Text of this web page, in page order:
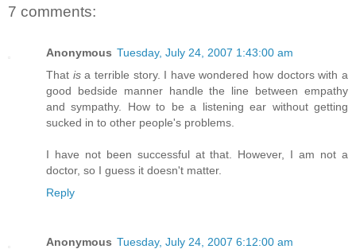
7 comments:
Anonymous Tuesday, July 24, 2007 1:43:00 am
That isa terrible story. I have wondered how doctors with a
good bedside manner handle the line between empathy
and sympathy. How to be a listening ear without getting
sucked in to other people's problems.
I have not been successful at that. However, I am not a
doctor, so I guess it doesn't matter.
Reply
Anonymous Tuesday, July 24, 2007 6:12:00 am